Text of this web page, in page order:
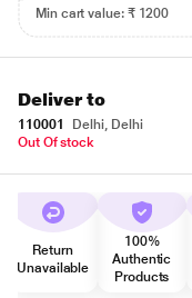
Min cart value: ₹ 1200
Deliver to
110001
Delhi, Delhi
Out Of stock
Return
Unavailable
100%
Authentic
Products